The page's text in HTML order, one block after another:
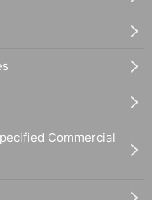
Commercial